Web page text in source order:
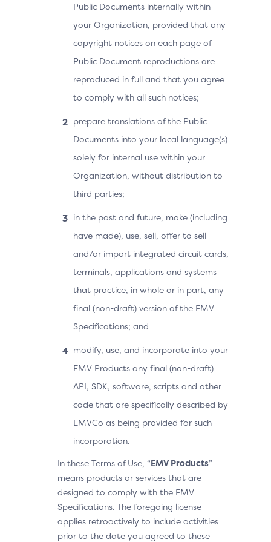
Public Documents internally within
your Organization, provided that any
copyright notices on each page of
Public Document reproductions are
reproduced in full and that you agree
to comply with all such notices;
prepare translations of the Public
Documents into your local language(s)
solely for internal use within your
Organization, without distribution to
third parties;
in the past and future, make (including
have made), use, sell, offer to sell
and/or import integrated circuit cards,
terminals, applications and systems
that practice, in whole or in part, any
final (non-draft) version of the EMV
Specifications; and
modify, use, and incorporate into your
EMV Products any final (non-draft)
API, SDK, software, scripts and other
code that are specifically described by
EMVCo as being provided for such
incorporation.
In these Terms of Use, “EMV Products”
means products or services that are
designed to comply with the EMV
Specifications. The foregoing license
applies retroactively to include activities
prior to the date you agreed to these